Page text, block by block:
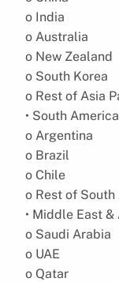
o India
o Australia
o New Zealand
o South Korea
o Rest of Asia
• South America
o Argentina
o Brazil
o Chile
o Rest of South
• Middle East &
o Saudi Arabia
o UAE
o Qatar